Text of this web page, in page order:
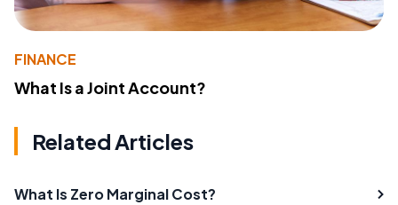
FINANCE
What Is a Joint Account?
Related Articles
What Is Zero Marginal Cost?